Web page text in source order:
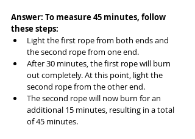
Answer: To measure 45 minutes, follow
these steps:
Light the first rope from both ends and
the second rope from one end.
After 30 minutes, the first rope will burn
out completely. At this point, light the
second rope from the other end.
The second rope will now burn for an
additional 15 minutes, resulting in a total
of 45 minutes.